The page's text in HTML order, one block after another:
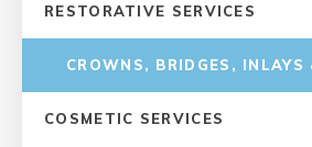
RESTORATIVE SERVICES
CROWNS, BRIDGES, INLAYS
COSMETIC SERVICES